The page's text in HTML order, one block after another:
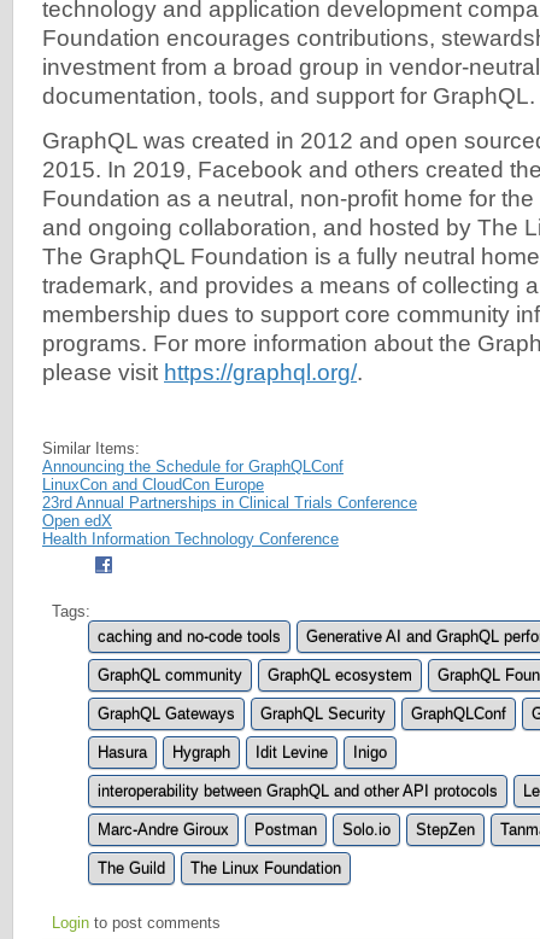
technology and application development
Foundation encourages contributions,
investment from a broad group in vendor-
documentation, tools, and support for GraphQL.
GraphQL was created in 2012 and open
2015. In 2019, Facebook and others created
Foundation as a neutral, non-profit home for
and ongoing collaboration, and hosted by The
The GraphQL Foundation is a fully neutral
trademark, and provides a means of collecting
membership dues to support core community
programs. For more information about the
please visit https://graphql.org/.
Similar Items:
Announcing the Schedule for GraphQLConf
LinuxCon and CloudCon Europe
23rd Annual Partnerships in Clinical Trials Conference
Open edX
Health Information Technology Conference
Tags:
caching and no-code tools
Generative AI and GraphQL
GraphQL community GraphQL ecosystem GraphQL
GraphQL Gateways GraphQL Security GraphQLConf
Hasura Hygraph Idit Levine Inigo
interoperability between GraphQL and other API protocols
Marc-Andre Giroux Postman Solo.io StepZen
The Guild The Linux Foundation
Login to post comments